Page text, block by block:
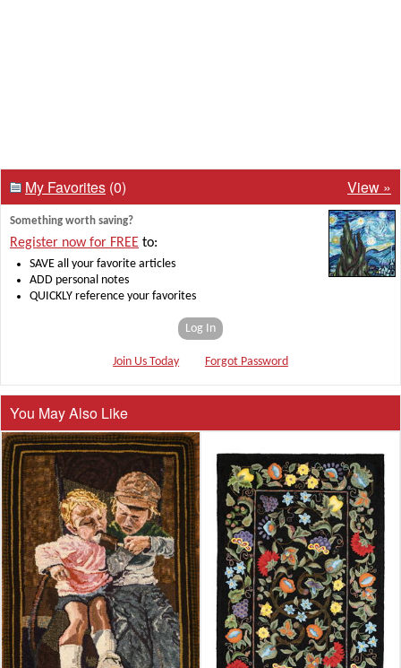
My Favorites (0) View »
Something worth saving?
Register now for FREE to:
SAVE all your favorite articles
ADD personal notes
QUICKLY reference your favorites
Log In
Join Us Today Forgot Password
You May Also Like